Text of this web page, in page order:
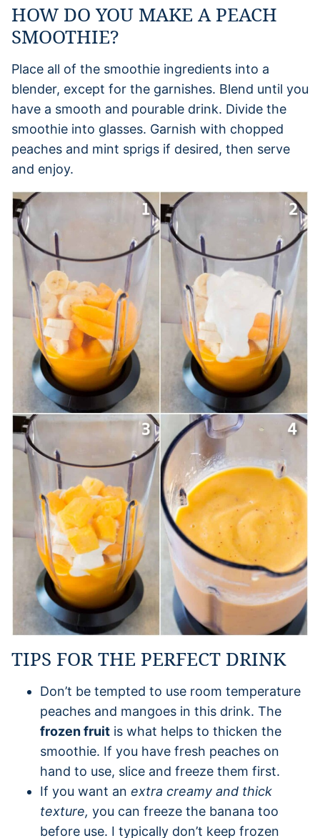
HOW DO YOU MAKE A PEACH
SMOOTHIE?
Place all of the smoothie ingredients into a
blender, except for the garnishes. Blend until you
have a smooth and pourable drink. Divide the
smoothie into glasses. Garnish with chopped
peaches and mint sprigs if desired, then serve
and enjoy.
TIPS FOR THE PERFECT DRINK
Don’t be tempted to use room temperature
peaches and mangoes in this drink. The
frozen fruit is what helps to thicken the
smoothie. If you have fresh peaches on
hand to use, slice and freeze them first.
If you want an extra creamy and thick
texture, you can freeze the banana too
before use. I typically don’t keep frozen